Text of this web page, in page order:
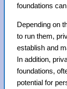
foundations
Depending on
to run them,
establish and
In addition,
foundations,
potential for